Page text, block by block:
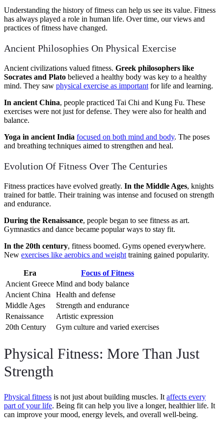
Understanding the history of fitness can help us see its value. Fitness
has always played a role in human life. Over time, our views and
practices of fitness have changed.
Ancient Philosophies On Physical Exercise
Ancient civilizations valued fitness. Greek philosophers like
Socrates and Plato believed a healthy body was key to a healthy
mind. They saw physical exercise as important for life and learning.
In ancient China, people practiced Tai Chi and Kung Fu. These
exercises were not just for defense. They were also for health and
balance.
Yoga in ancient India focused on both mind and body. The poses
and breathing techniques aimed to strengthen and heal.
Evolution Of Fitness Over The Centuries
Fitness practices have evolved greatly. In the Middle Ages, knights
trained for battle. Their training was intense and focused on strength
and endurance.
During the Renaissance, people began to see fitness as art.
Gymnastics and dance became popular ways to stay fit.
In the 20th century, fitness boomed. Gyms opened everywhere.
New exercises like aerobics and weight training gained popularity.
Era
Focus of Fitness
Ancient Greece Mind and body balance
Ancient China
Health and defense
Middle Ages
Strength and endurance
Renaissance
Artistic expression
20th Century
Gym culture and varied exercises
Physical Fitness: More Than Just
Strength
Physical fitness is not just about building muscles. It affects every
part of your life. Being fit can help you live a longer, healthier life. It
can improve your mood, energy levels, and overall well-being.